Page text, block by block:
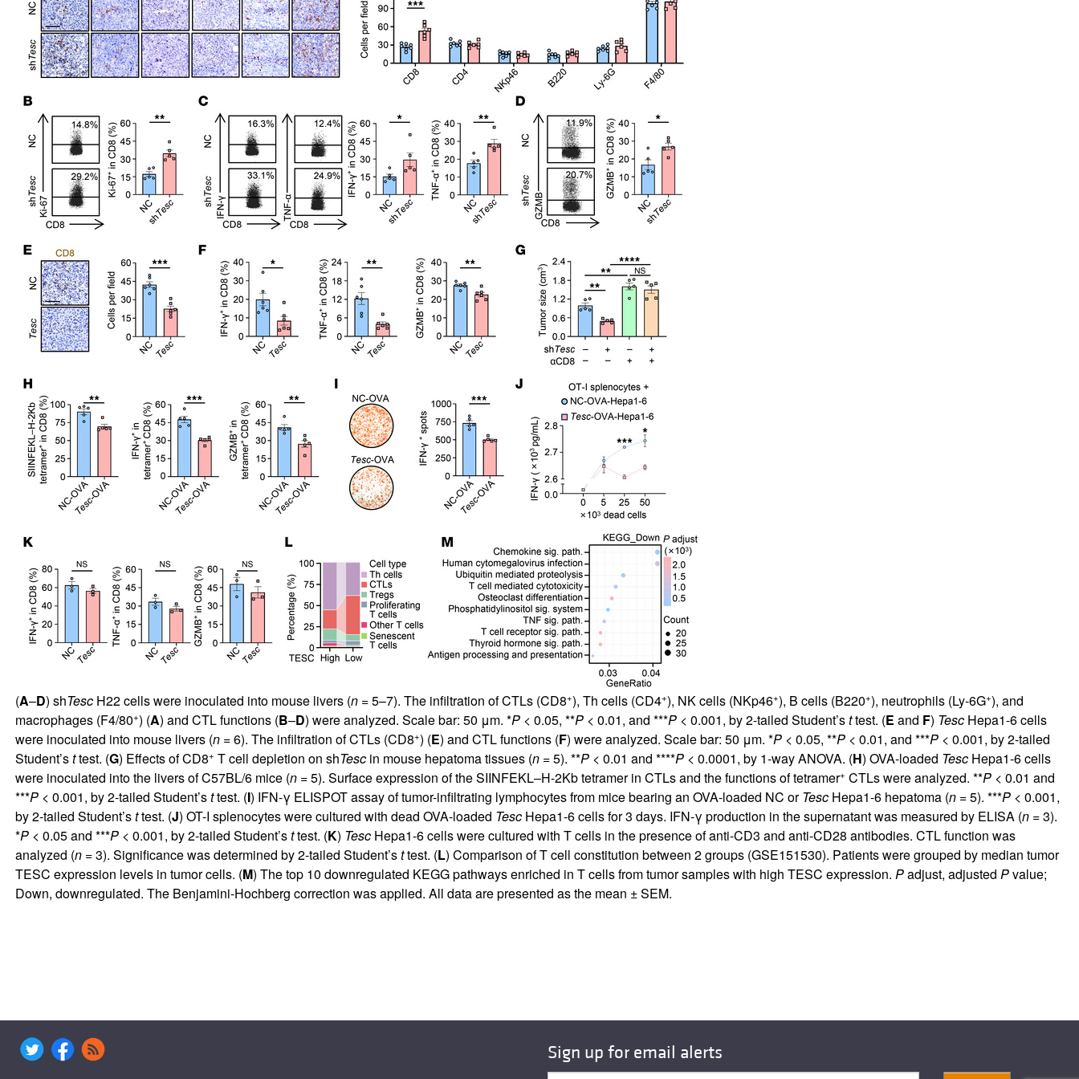
All ...
Top read articles
(A–D) shTescH22 cells were inoculated into mouse livers (n= 5–7). The infiltration of CTLs (CD8+), Th cells (CD4+), NK cells (NKp46+), B cells (B220+), neutrophils (Ly-6G+), and
macrophages (F4/80+) (A) and CTL functions (B–D) were analyzed. Scale bar: 50 μm. *P< 0.05, **P< 0.01, and ***P< 0.001, by 2-tailed Student’sttest. (E and F) TescHepa1-6 cells
were inoculated into mouse livers (n= 6). The infiltration of CTLs (CD8+) (E) and CTL functions (F) were analyzed. Scale bar: 50 μm. *P< 0.05, **P< 0.01, and ***P< 0.001, by 2-tailed
Student’sttest. (G) Effects of CD8+ T cell depletion on shTescin mouse hepatoma tissues (n= 5). **P< 0.01 and ****P< 0.0001, by 1-way ANOVA. (H) OVA-loaded TescHepa1-6 cells
were inoculated into the livers of C57BL/6 mice (n= 5). Surface expression of the SIINFEKL–H-2Kb tetramer in CTLs and the functions of tetramer+ CTLs were analyzed. **P< 0.01 and
***P< 0.001, by 2-tailed Student’sttest. (I) IFN-γ ELISPOT assay of tumor-infiltrating lymphocytes from mice bearing an OVA-loaded NC orTescHepa1-6 hepatoma (n= 5). ***P< 0.001,
by 2-tailed Student’sttest. (J) OT-I splenocytes were cultured with dead OVA-loaded TescHepa1-6 cells for 3 days. IFN-γ production in the supernatant was measured by ELISA (n= 3).
*P< 0.05 and ***P< 0.001, by 2-tailed Student’sttest. (K) TescHepa1-6 cells were cultured with T cells in the presence of anti-CD3 and anti-CD28 antibodies. CTL function was
analyzed (n= 3). Significance was determined by 2-tailed Student’sttest. (L) Comparison of T cell constitution between 2 groups (GSE151530). Patients were grouped by median tumor
TESC expression levels in tumor cells. (M) The top 10 downregulated KEGG pathways enriched in T cells from tumor samples with high TESC expression. Padjust, adjusted Pvalue;
Down, downregulated. The Benjamini-Hochberg correction was applied. All data are presented as the mean ± SEM.
Sign up for email alerts